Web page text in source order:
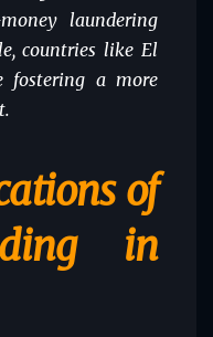
laundering
countries like El
fostering a more
of
in